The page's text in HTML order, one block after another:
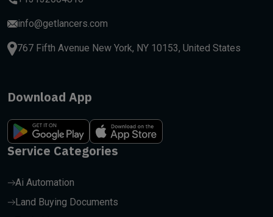
info@getlancers.com
767 Fifth Avenue New York, NY 10153, United States
Download App
Service Categories
Ai Automation
Land Buying Documents